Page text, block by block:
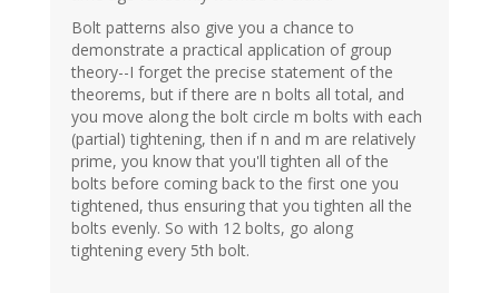
Bolt patterns also give you a chance to
demonstrate a practical application of group
theory--I forget the precise statement of the
theorems, but if there are n bolts all total, and
you move along the bolt circle m bolts with each
(partial) tightening, then if n and m are relatively
prime, you know that you'll tighten all of the
bolts before coming back to the first one you
tightened, thus ensuring that you tighten all the
bolts evenly. So with 12 bolts, go along
tightening every 5th bolt.